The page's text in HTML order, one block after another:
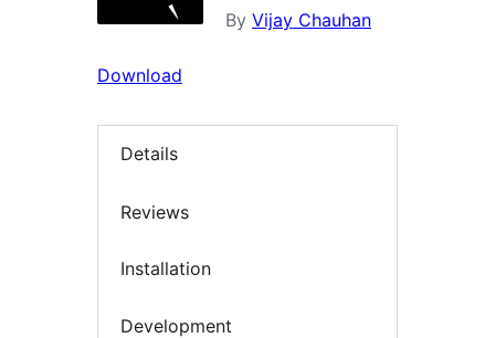
By Vijay Chauhan
Download
Details
Reviews
Installation
Development